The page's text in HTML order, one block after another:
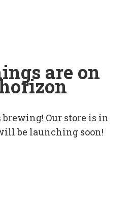
are on
Our store is in
be launching soon!